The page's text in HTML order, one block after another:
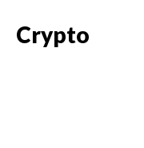
Crypto